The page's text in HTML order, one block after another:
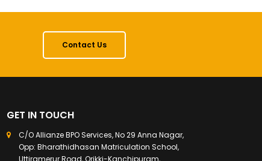
Contact Us
GET IN TOUCH
C/O Allianze BPO Services, No 29 Anna Nagar,
Opp: Bharathidhasan Matriculation School,
Uttiramerur Road, Orikki-Kanchipuram,